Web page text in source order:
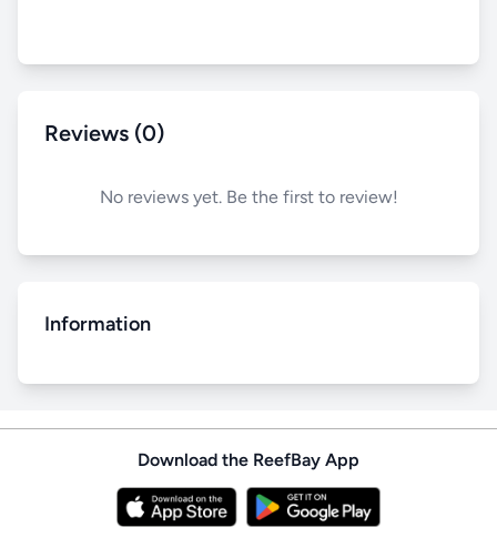
Reviews (0)
No reviews yet. Be the first to review!
Information
Download the ReefBay App